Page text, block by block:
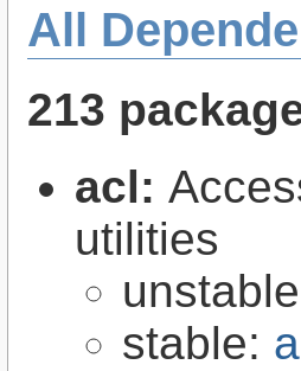
All
213
acl:
utilities
stable: